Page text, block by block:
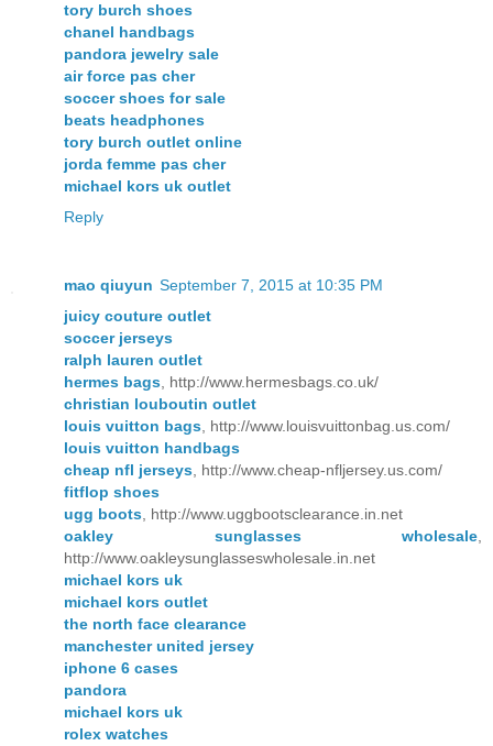
tory burch shoes
chanel handbags
pandora jewelry sale
air force pas cher
soccer shoes for sale
beats headphones
tory burch outlet online
jorda femme pas cher
michael kors uk outlet
Reply
mao qiuyun September 7, 2015 at 10:35 PM
juicy couture outlet
soccer jerseys
ralph lauren outlet
hermes bags , http://www.hermesbags.co.uk/
christian louboutin outlet
louis vuitton bags , http://www.louisvuittonbag.us.com/
louis vuitton handbags
cheap nfl jerseys , http://www.cheap-nfljersey.us.com/
fitflop shoes
ugg boots , http://www.uggbootsclearance.in.net
oakley sunglasses wholesale
http://www.oakleysunglasseswholesale.in.net
michael kors uk
michael kors outlet
the north face clearance
manchester united jersey
iphone 6 cases
pandora
michael kors uk
rolex watches